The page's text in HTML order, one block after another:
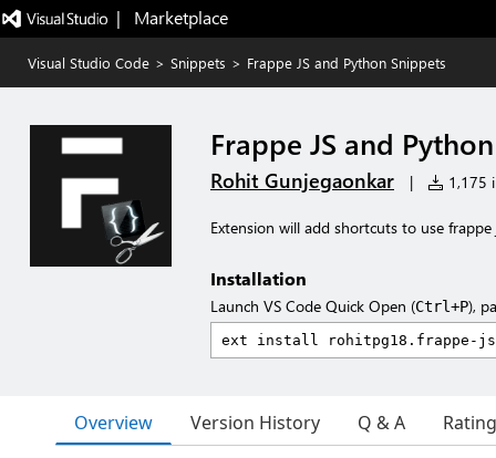
|   Marketplace
Visual Studio Code > Snippets > Frappe JS and Python Snippets
Frappe JS and
Rohit Gunjegaonkar | 1,175
Extension will add shortcuts to use
Installation
Launch VS Code Quick Open (Ctrl+P),
Overview Version History Q & A